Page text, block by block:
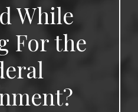
While
For the